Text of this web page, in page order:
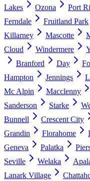
Lakes
Ozona Port
Ferndale
Fruitland Park
Killarney
Mascotte
Cloud
Windermere
Branford
Day
Hampton
Jennings
Mc Alpin
Macclenny
Sanderson
Starke
Bunnell
Crescent City
Grandin
Florahome
Geneva
Palatka
Seville
Welaka
Lanark Village